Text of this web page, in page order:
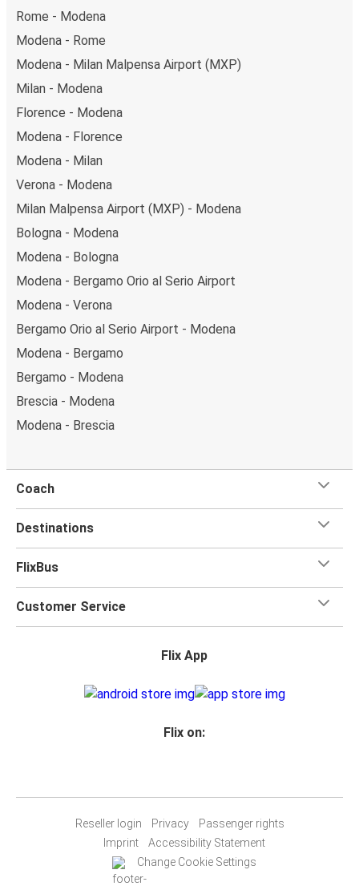
Rome - Modena
Modena - Rome
Modena - Milan Malpensa Airport (MXP)
Milan - Modena
Florence - Modena
Modena - Florence
Modena - Milan
Verona - Modena
Milan Malpensa Airport (MXP) - Modena
Bologna - Modena
Modena - Bologna
Modena - Bergamo Orio al Serio Airport
Modena - Verona
Bergamo Orio al Serio Airport - Modena
Modena - Bergamo
Bergamo - Modena
Brescia - Modena
Modena - Brescia
Coach
Destinations
FlixBus
Customer Service
Flix App
Flix on:
Reseller login Privacy
Passenger rights
Imprint
Accessibility Statement
Change Cookie Settings